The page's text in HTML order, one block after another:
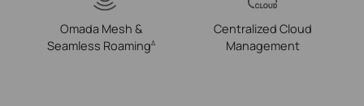
Omada Mesh &
Seamless RoamingΔ
Centralized Cloud
Management